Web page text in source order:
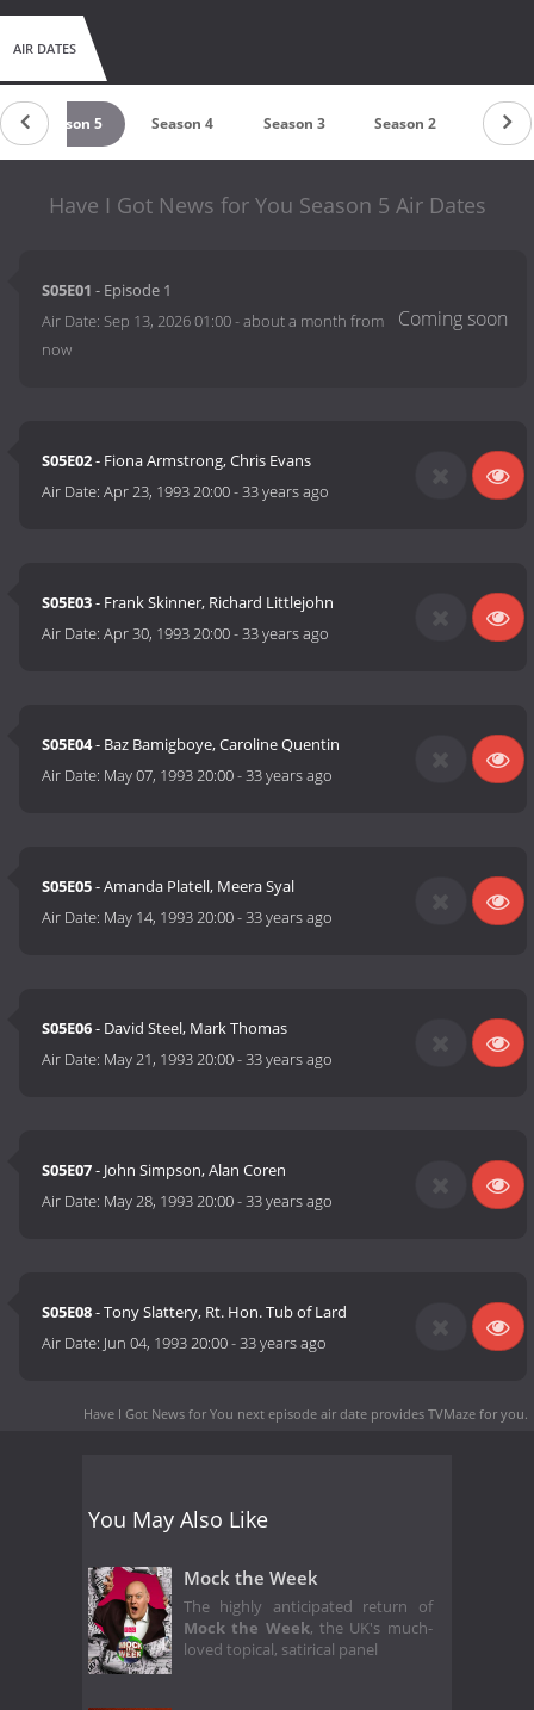
AIR DATES
Season 5 Season 4 Season 3 Season 2
Have I Got News for You Season 5 Air Dates
S05E01 - Episode 1
Air Date: Sep 13, 2026 01:00-about a month from
now
S05E02- Fiona Armstrong, Chris Evans
Air Date:Apr 23, 1993 20:00-33 years ago
S05E03- Frank Skinner, Richard Littlejohn
Air Date:Apr 30, 1993 20:00-33 years ago
S05E04- Baz Bamigboye, Caroline Quentin
Air Date: May 07, 1993 20:00-33 years ago
S05E05- Amanda Platell, Meera Syal
Air Date: May 14, 1993 20:00-33 years ago
S05E06- David Steel, Mark Thomas
Air Date: May 21, 1993 20:00-33 years ago
S05E07- John Simpson, Alan Coren
Air Date: May 28, 1993 20:00-33 years ago
S05E08- Tony Slattery, Rt. Hon. Tub of Lard
Air Date: Jun 04, 1993 20:00-33 years ago
Have I Got News for You next episode air date provides TVMaze for you.
You May Also Like
Mock the Week
The highly anticipated return of
Mock the Week, the UK's much-
loved topical, satirical panel